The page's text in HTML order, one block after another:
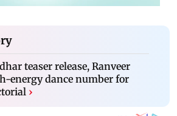
teaser release, Ranveer
energy dance number for
›